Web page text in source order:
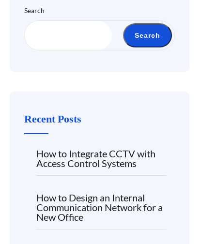
Search
Search
Recent Posts
How to Integrate CCTV with
Access Control Systems
How to Design an Internal
Communication Network for a
New Office